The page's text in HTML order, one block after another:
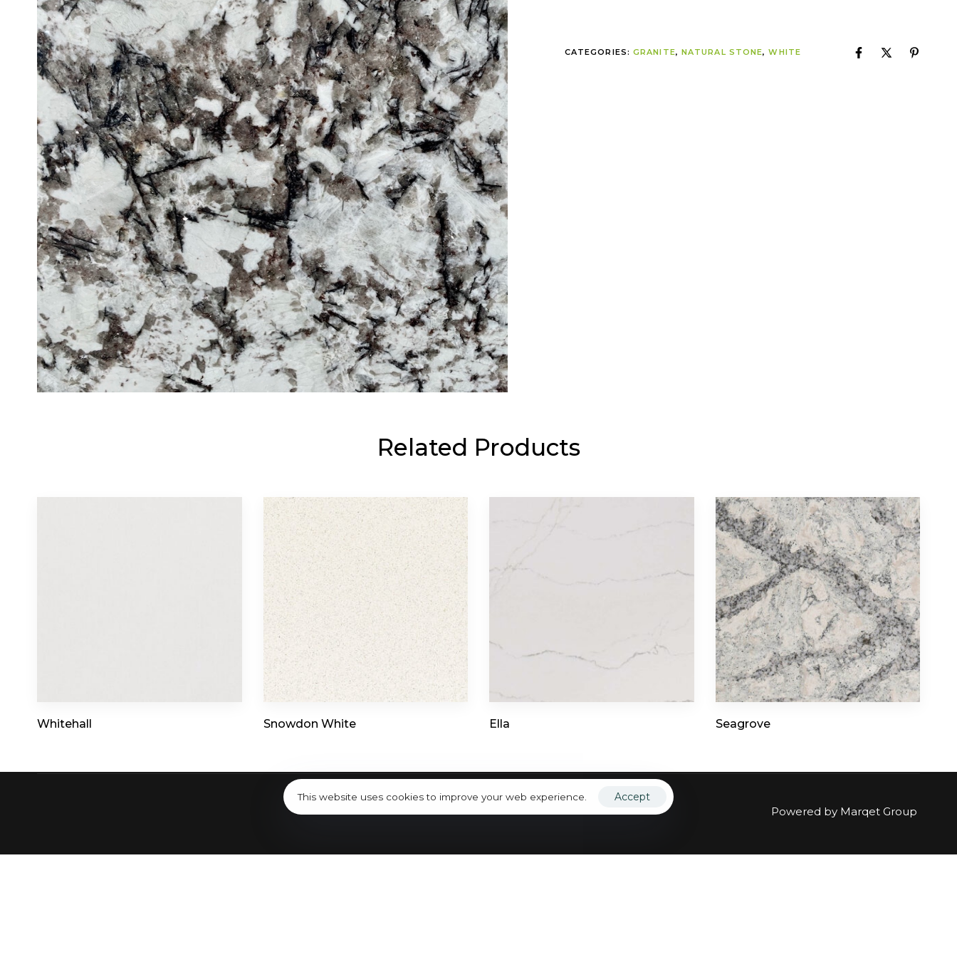
CATEGORIES:GRANITE, NATURAL STONE,WHITE
Related Products
Whitehall Snowdon White Ella Seagrove
7019 Burleson Rd Bldg 1, Austin, TX 78744
Contact Us
Call Us
(512) 698-1380
Email Us
info@toorcountertops.com
Quartz
Follow Us
Powered by Marqet Group
This website uses cookies to improve your web experience. Accept